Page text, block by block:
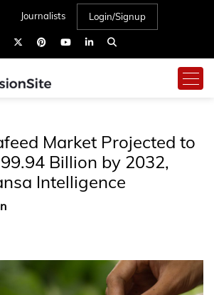
Journalists Login/Signup
Market Projected to
Billion by 2032,
Intelligence